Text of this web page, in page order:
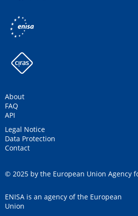
About
FAQ
API
Legal Notice
Data Protection
Contact
© 2025 by the European Union Agency
ENISA is an agency of the European
Union